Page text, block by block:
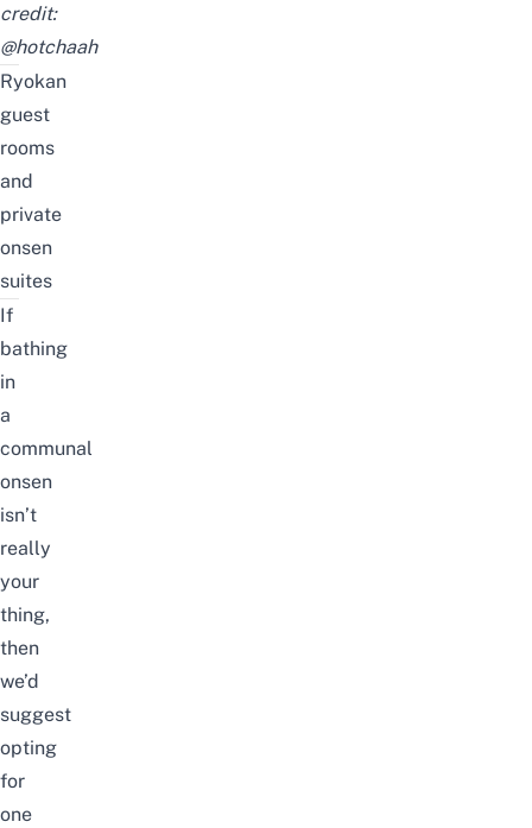
credit:
@hotchaah
Ryokan
guest
rooms
and
private
onsen
suites
If
bathing
in
a
communal
onsen
isn’t
really
your
thing,
then
we’d
suggest
opting
for
one